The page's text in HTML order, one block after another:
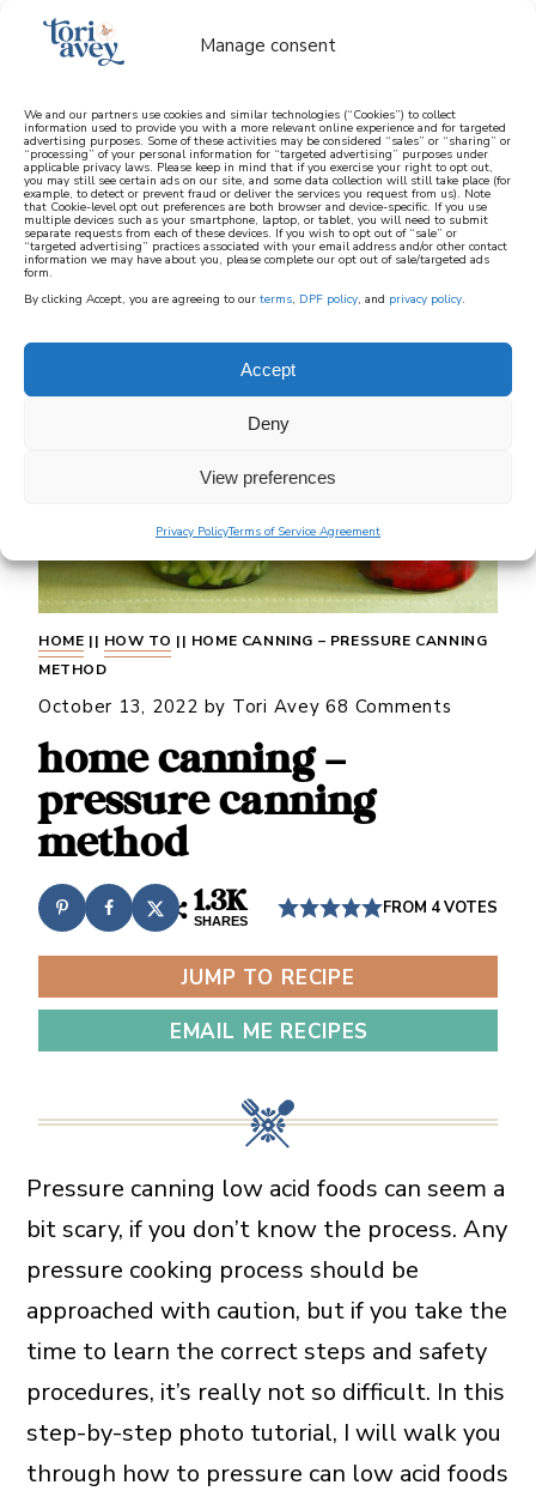
Manage consent
We and our partners use cookies and similar technologies (“Cookies”) to collect
information used to provide you with a more relevant online experience and for targeted
advertising purposes. Some of these activities may be considered “sales” or “sharing” or
“processing” of your personal information for “targeted advertising” purposes under
applicable privacy laws. Please keep in mind that if you exercise your right to opt out,
you may still see certain ads on our site, and some data collection will still take place (for
example, to detect or prevent fraud or deliver the services you request from us). Note
that Cookie-level opt out preferences are both browser and device-specific. If you use
multiple devices such as your smartphone, laptop, or tablet, you will need to submit
separate requests from each of these devices. If you wish to opt out of “sale” or
“targeted advertising” practices associated with your email address and/or other contact
information we may have about you, please complete our opt out of sale/targeted ads
form.
By clicking Accept, you are agreeing to our terms, DPF policy, and privacy policy.
Accept
Deny
View preferences
Privacy PolicyTerms of Service Agreement
learn how to cook mediterranean
SIGN UP
HOME || HOW TO || HOME CANNING – PRESSURE CANNING
METHOD
October 13, 2022 by Tori Avey 68 Comments
home canning –
pressure canning
method
1.3K
SHARES
FROM 4VOTES
JUMP TO RECIPE
EMAIL ME RECIPES
Pressure canning low acid foods can seem a
bit scary, if you don’t know the process. Any
pressure cooking process should be
approached with caution, but if you take the
time to learn the correct steps and safety
procedures, it’s really not so difficult. In this
step-by-step photo tutorial, I will walk you
through how to pressure can low acid foods